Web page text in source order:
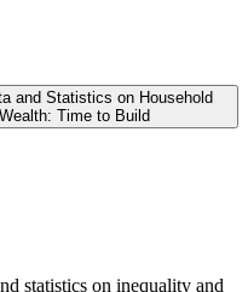
and Statistics on Household
Time to Build
statistics on inequality and